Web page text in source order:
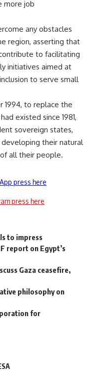
more job
any obstacles
region, asserting that
to facilitating
initiatives aimed at
to serve small
1994, to replace the
existed since 1981,
sovereign states,
their natural
all their people.
press here
press here
to impress
report on Egypt’s
Gaza ceasefire,
philosophy on
for